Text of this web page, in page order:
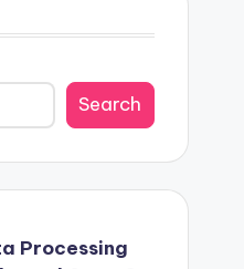
Search
Processing